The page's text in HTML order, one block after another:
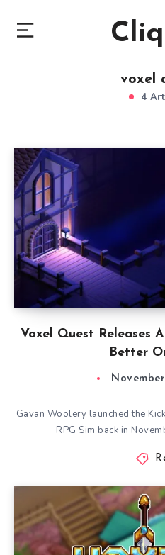
voxel
4
Voxel Quest Releases
Better
Gavan Woolery launched the
RPG Sim back in